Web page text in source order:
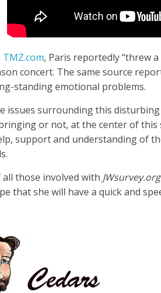
TMZ.com, Paris reportedly “threw
concert. The same source
standing emotional problems.
issues surrounding this
or not, at the center of
support and understanding of
those involved with JWsurvey.org
that she will have a quick and